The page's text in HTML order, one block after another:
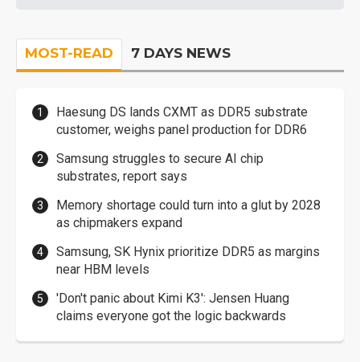
MOST-READ 7 DAYS NEWS
Haesung DS lands CXMT as DDR5 substrate
customer, weighs panel production for DDR6
Samsung struggles to secure AI chip
substrates, report says
Memory shortage could turn into a glut by 2028
as chipmakers expand
Samsung, SK Hynix prioritize DDR5 as margins
near HBM levels
'Don't panic about Kimi K3': Jensen Huang
claims everyone got the logic backwards